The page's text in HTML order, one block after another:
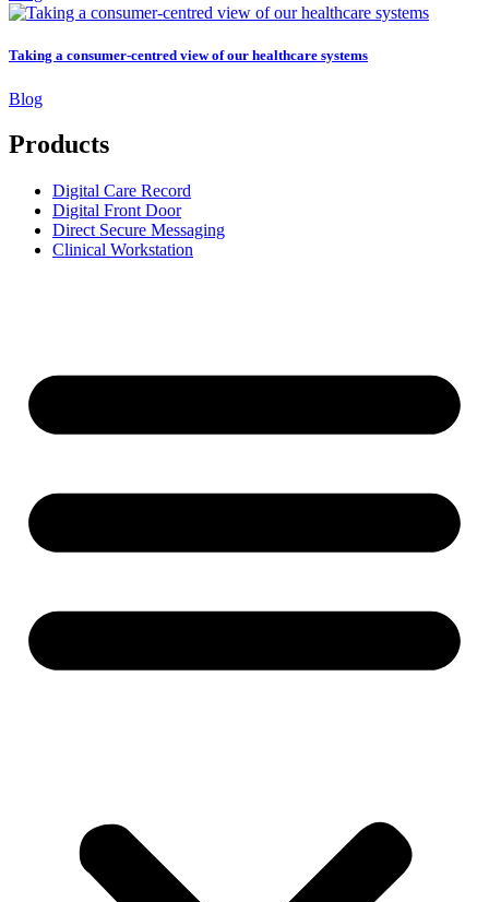
Taking a consumer-centred view of our healthcare systems
Blog
Products
Digital Care Record
Digital Front Door
Direct Secure Messaging
Clinical Workstation